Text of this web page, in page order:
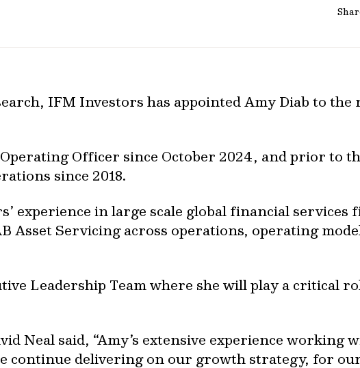
IFM Investors has appointed Amy Diab to the
Officer since October 2024, and prior to
since 2018.
experience in large scale global financial
Asset Servicing across operations, operating
Leadership Team where she will play a critical
Neal said, “Amy’s extensive experience working
continue delivering on our growth strategy, for